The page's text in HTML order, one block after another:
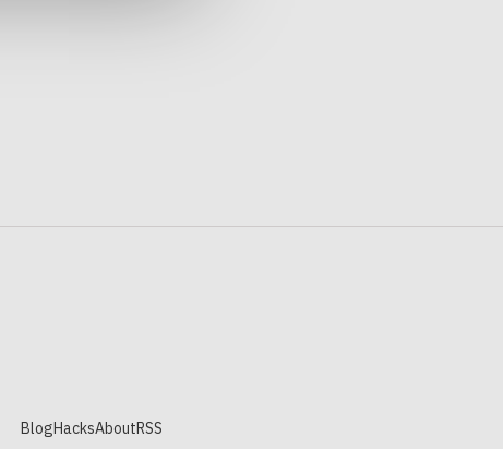
BlogHacksAboutRSS